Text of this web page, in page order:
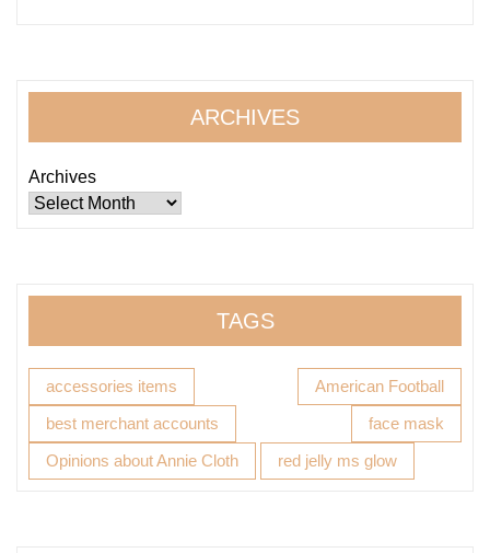
ARCHIVES
Archives
TAGS
accessories items
American Football
best merchant accounts
face mask
Opinions about Annie Cloth
red jelly ms glow